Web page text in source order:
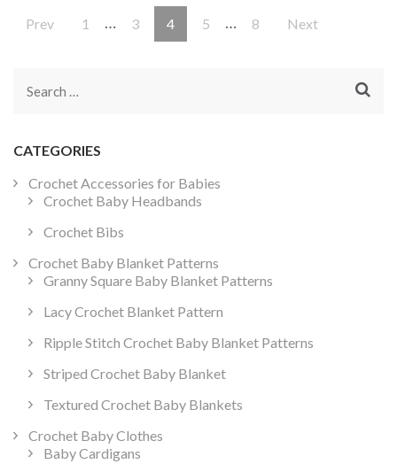
Posts
pagination
Prev Page
1 … Page
3 Page
4 Page
5 … Page
8 Next
Search
CATEGORIES
Crochet Accessories for Babies
Crochet Baby Headbands
Crochet Bibs
Crochet Baby Blanket Patterns
Granny Square Baby Blanket Patterns
Lacy Crochet Blanket Pattern
Ripple Stitch Crochet Baby Blanket Patterns
Striped Crochet Baby Blanket
Textured Crochet Baby Blankets
Crochet Baby Clothes
Baby Cardigans